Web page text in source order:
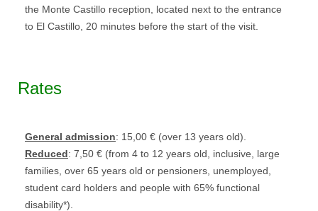
the Monte Castillo reception, located next to the entrance
to El Castillo, 20 minutes before the start of the visit.
Rates
General admission: 15,00 € (over 13 years old).
Reduced: 7,50 € (from 4 to 12 years old, inclusive, large
families, over 65 years old or pensioners, unemployed,
student card holders and people with 65% functional
disability*).